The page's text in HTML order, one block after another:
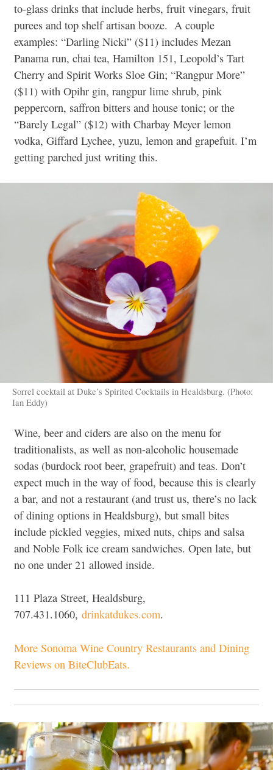
to-glass drinks that include herbs, fruit vinegars, fruit
purees and top shelf artisan booze. A couple
examples: “Darling Nicki” ($11) includes Mezan
Panama run, chai tea, Hamilton 151, Leopold’s Tart
Cherry and Spirit Works Sloe Gin; “Rangpur More”
($11) with Opihr gin, rangpur lime shrub, pink
peppercorn, saffron bitters and house tonic; or the
“Barely Legal” ($12) with Charbay Meyer lemon
vodka, Giffard Lychee, yuzu, lemon and grapefuit. I’m
getting parched just writing this.
Sorrel cocktail at Duke’s Spirited Cocktails in Healdsburg. (Photo:
Ian Eddy)
Wine, beer and ciders are also on the menu for
traditionalists, as well as non-alcoholic housemade
sodas (burdock root beer, grapefruit) and teas. Don’t
expect much in the way of food, because this is clearly
a bar, and not a restaurant (and trust us, there’s no lack
of dining options in Healdsburg), but small bites
include pickled veggies, mixed nuts, chips and salsa
and Noble Folk ice cream sandwiches. Open late, but
no one under 21 allowed inside.
111 Plaza Street, Healdsburg,
707.431.1060, drinkatdukes.com.
More Sonoma Wine Country Restaurants and Dining
Reviews on BiteClubEats.